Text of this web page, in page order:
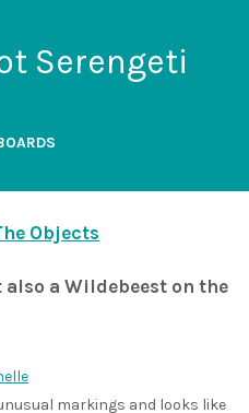
Serengeti
Objects
also a Wildebeest on the
markings and looks like